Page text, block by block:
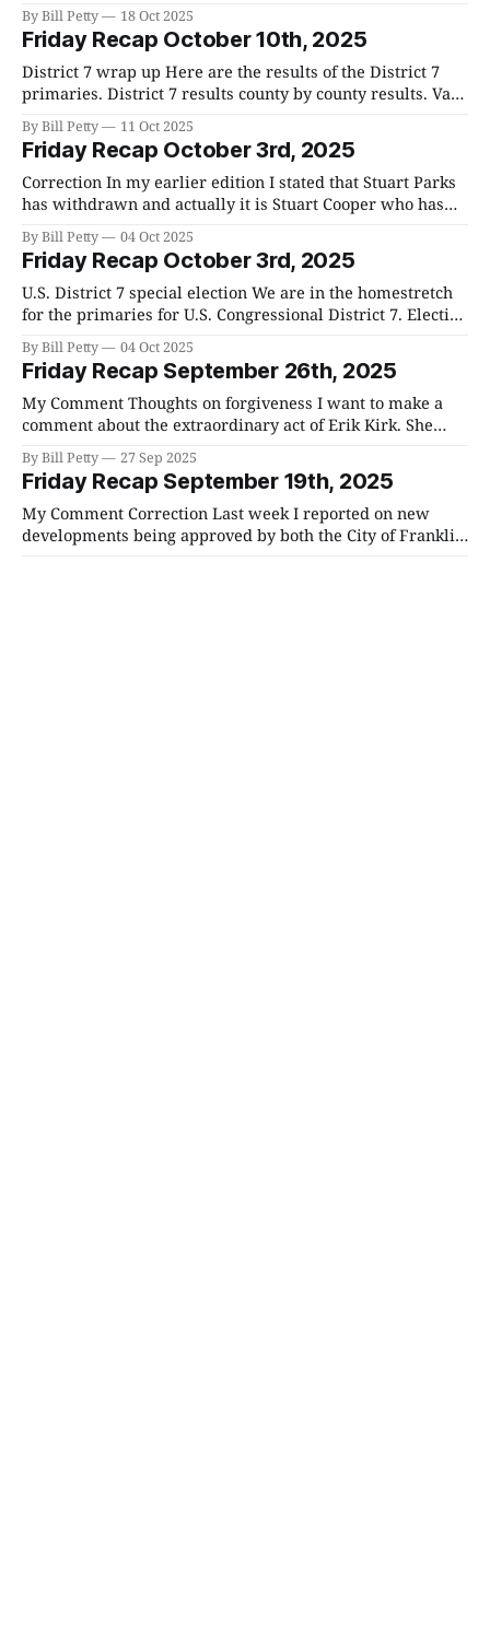
really have a republic at all. I am not a fan of voting
machines and would like to see us return to hand-marked,
paper ballots. I do
By Bill Petty 18 Oct 2025
Friday Recap October 10th, 2025
District 7 wrap up Here are the results of the District 7
primaries. District 7 results county by county results. Van
Epps won by a wide margin 19,001, to 9,335. In trying to
understand the impact that the Trump endorsement had
on the race between Jody Barrett and
By Bill Petty 11 Oct 2025
Friday Recap October 3rd, 2025
Correction In my earlier edition I stated that Stuart Parks
has withdrawn and actually it is Stuart Cooper who has
withdrawn. U.S. District 7 special election We are in the
homestretch for the primaries for U.S. Congressional
District 7. Election day is next Tuesday the 7th. Candidates
Republican
By Bill Petty 04 Oct 2025
Friday Recap October 3rd, 2025
U.S. District 7 special election We are in the homestretch
for the primaries for U.S. Congressional District 7. Election
day is next Tuesday the 7th. Candidates Republican
Primary Candidates NamePartyJody
BarrettRepublicanGino BulsoRepublicanStuart
CooperRepublicanAdolph Agbéko DaganRepublicanMason
FoleyRepublicanJason D. KnightRepublicanJoe
ReevesRepublicanMatt Van EppsRepublicanTres
WittumRepublican Democratic Primary Candidates
NamePar
By Bill Petty 04 Oct 2025
Friday Recap September 26th, 2025
My Comment Thoughts on forgiveness I want to make a
comment about the extraordinary act of Erik Kirk. She
forgave her husband's murderer. From a human
standpoint, this seems to be incoherent. How could
someone forgive such a heinous act against a loved one?
The reality is that
By Bill Petty 27 Sep 2025
Friday Recap September 19th, 2025
My Comment Correction Last week I reported on new
developments being approved by both the City of Franklin